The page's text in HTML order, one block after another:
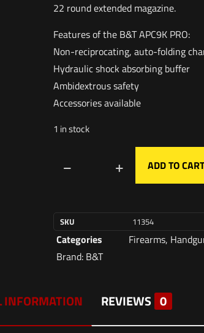
22 round extended magazine.
Features of the B&T APC9K PRO:
Non-reciprocating, auto-folding
Hydraulic shock absorbing buffer
Ambidextrous safety
Accessories available
1 in stock
ADD TO CART
SKU 11354
Categories Firearms,
Brand: B&T
REVIEWS 0